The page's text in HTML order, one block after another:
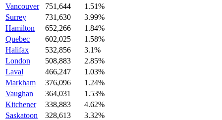
Vancouver
751,644
1.51%
Surrey
731,630
3.99%
Hamilton
652,266
1.84%
Quebec
602,025
1.58%
Halifax
532,856
3.1%
London
508,883
2.85%
Laval
466,247
1.03%
Markham
376,096
1.24%
Vaughan
364,031
1.53%
Kitchener
338,883
4.62%
Saskatoon
328,613
3.32%